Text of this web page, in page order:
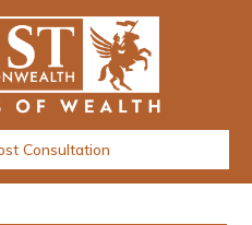
Consultation